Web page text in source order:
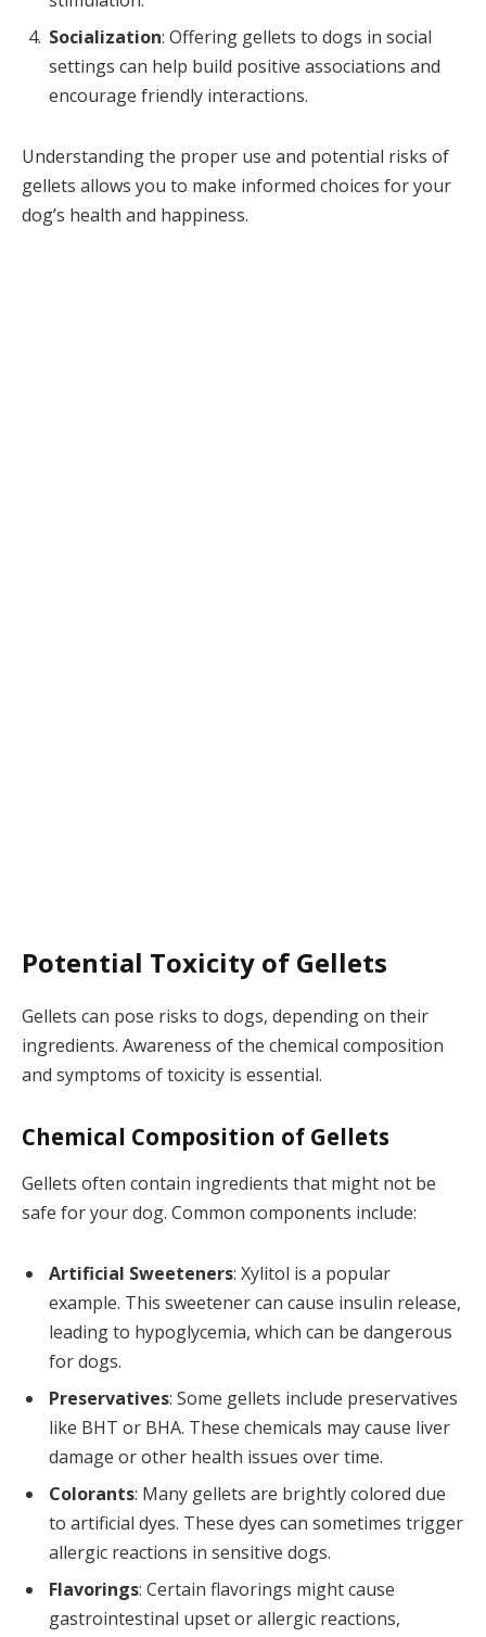
Socialization: Offering gellets to dogs in social
settings can help build positive associations and
encourage friendly interactions.
Understanding the proper use and potential risks of
gellets allows you to make informed choices for your
dog’s health and happiness.
Potential Toxicity of Gellets
Gellets can pose risks to dogs, depending on their
ingredients. Awareness of the chemical composition
and symptoms of toxicity is essential.
Chemical Composition of Gellets
Gellets often contain ingredients that might not be
safe for your dog. Common components include:
Artificial Sweeteners: Xylitol is a popular
example. This sweetener can cause insulin release,
leading to hypoglycemia, which can be dangerous
for dogs.
Preservatives: Some gellets include preservatives
like BHT or BHA. These chemicals may cause liver
damage or other health issues over time.
Colorants: Many gellets are brightly colored due
to artificial dyes. These dyes can sometimes trigger
allergic reactions in sensitive dogs.
Flavorings: Certain flavorings might cause
gastrointestinal upset or allergic reactions,